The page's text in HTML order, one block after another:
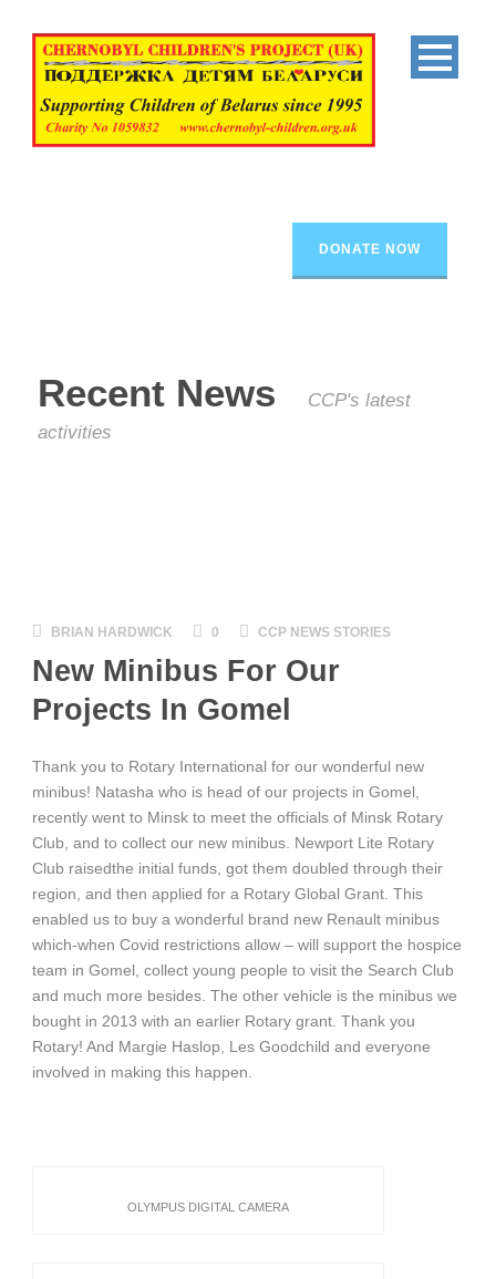
DONATE NOW
Recent News
CCP's latest
activities
BRIAN HARDWICK 0 CCP NEWS STORIES
New Minibus For Our
Projects In Gomel
Thank you to Rotary International for our wonderful new
minibus! Natasha who is head of our projects in Gomel,
recently went to Minsk to meet the officials of Minsk Rotary
Club, and to collect our new minibus. Newport Lite Rotary
Club raisedthe initial funds, got them doubled through their
region, and then applied for a Rotary Global Grant. This
enabled us to buy a wonderful brand new Renault minibus
which-when Covid restrictions allow – will support the hospice
team in Gomel, collect young people to visit the Search Club
and much more besides. The other vehicle is the minibus we
bought in 2013 with an earlier Rotary grant. Thank you
Rotary! And Margie Haslop, Les Goodchild and everyone
involved in making this happen.
OLYMPUS DIGITAL CAMERA